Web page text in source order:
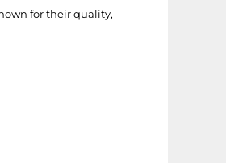
for their quality,